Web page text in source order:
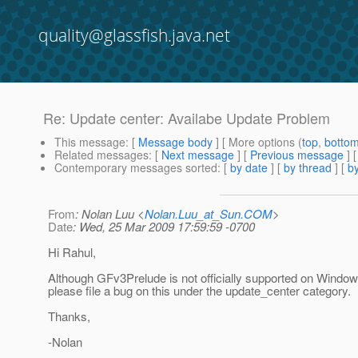
quality@glassfish.java.net
Re: Update center: Availabe Update Problem
This message: [ Message body ] [ More options (top,
Related messages: [ Next message ] [ Previous message ]
Contemporary messages sorted: [ by date ] [ by thread ] [
From: Nolan Luu <Nolan.Luu_at_Sun.COM>
Date: Wed, 25 Mar 2009 17:59:59 -0700
Hi Rahul,
Although GFv3Prelude is not officially supported on
please file a bug on this under the update_center category.
Thanks,
-Nolan